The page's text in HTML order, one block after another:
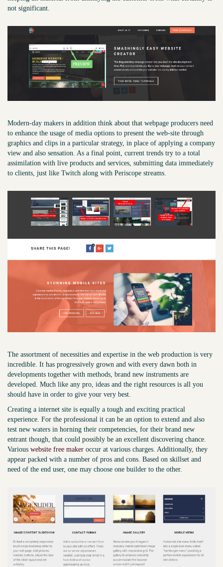
not significant.
Modern-day makers in addition think about that webpage producers need
to enhance the usage of media options to present the web-site through
graphics and clips in a particular strategy, in place of applying a company
view and also sensation. As a final point, current trends try to a total
assimilation with live products and services, submitting data immediately
to clients, just like Twitch along with Periscope streams.
The assortment of necessities and expertise in the web production is very
incredible. It has progressively grown and with every dawn both in
developments together with methods, brand new instruments are
developed. Much like any pro, ideas and the right resources is all you
should have in order to give your very best.
Creating a internet site is equally a tough and exciting practical
experience. For the professional it can be an option to extend and also
test new waters in horning their competencies, for their brand new
entrant though, that could possibly be an excellent discovering chance.
Various website free maker occur at various charges. Additionally, they
appear packed with a number of pros and cons. Based on skillset and
need of the end user, one may choose one builder to the other.